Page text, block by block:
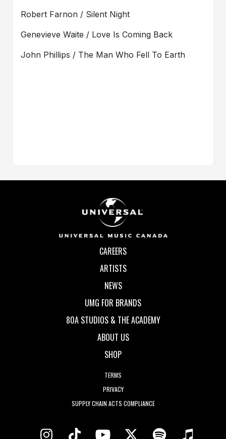
Robert Farnon / Silent Night
Genevieve Waite / Love Is Coming Back
John Phillips / The Man Who Fell To Earth
CAREERS
ARTISTS
NEWS
UMG FOR BRANDS
80A STUDIOS & THE ACADEMY
ABOUT US
SHOP
TERMS
PRIVACY
SUPPLY CHAIN ACTS COMPLIANCE